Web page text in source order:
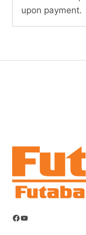
upon payment.
Facebook
YouTube